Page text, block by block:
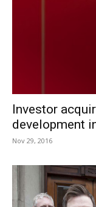
Investor
development
Nov 29, 2016